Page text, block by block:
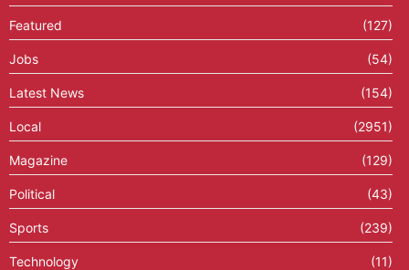
Featured (127)
Jobs (54)
Latest News (154)
Local (2951)
Magazine (129)
Political (43)
Sports (239)
Technology (11)